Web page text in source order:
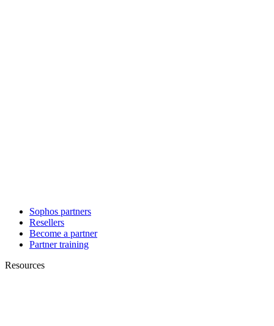
Sophos partners
Resellers
Become a partner
Partner training
Resources